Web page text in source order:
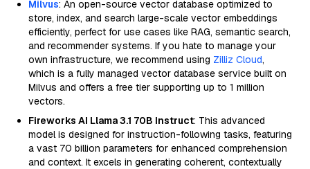
Milvus: An open-source vector database optimized to
store, index, and search large-scale vector embeddings
efficiently, perfect for use cases like RAG, semantic search,
and recommender systems. If you hate to manage your
own infrastructure, we recommend using Zilliz Cloud,
which is a fully managed vector database service built on
Milvus and offers a free tier supporting up to 1 million
vectors.
Fireworks AI Llama 3.1 70B Instruct: This advanced
model is designed for instruction-following tasks, featuring
a vast 70 billion parameters for enhanced comprehension
and context. It excels in generating coherent, contextually